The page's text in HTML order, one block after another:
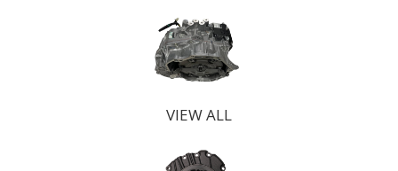
VIEW ALL